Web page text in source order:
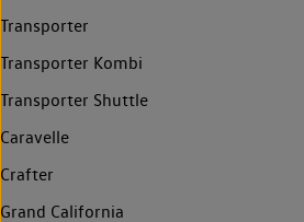
Transporter
Transporter Kombi
Transporter Shuttle
Caravelle
Crafter
Grand California